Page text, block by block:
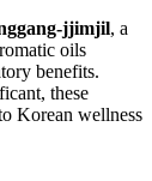
jjimjil, a
oils
benefits.
these
Korean wellness